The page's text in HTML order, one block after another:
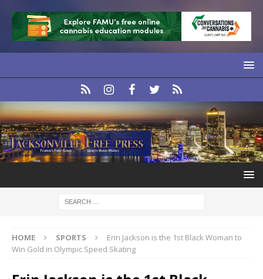
HOME SPORTS
Erin Jackson is the 1st Black Woman to
Win Gold in Olympic Speed Skating